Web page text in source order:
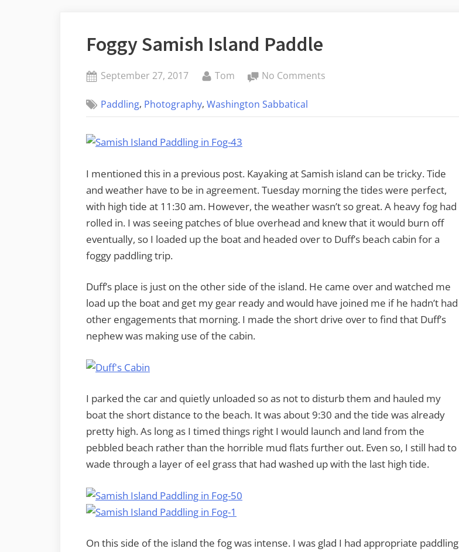
Foggy Samish Island Paddle
Posted
September 27, 2017 By
Tom No Comments
Paddling, Photography,Washington Sabbatical
I mentioned this in a previous post. Kayaking at Samish island can be tricky. Tide
and weather have to be in agreement. Tuesday morning the tides were perfect,
with high tide at 11:30 am. However, the weather wasn’t so great. A heavy fog had
rolled in. I was seeing patches of blue overhead and knew that it would burn off
eventually, so I loaded up the boat and headed over to Duff’s beach cabin for a
foggy paddling trip.
Duff’s place is just on the other side of the island. He came over and watched me
load up the boat and get my gear ready and would have joined me if he hadn’t had
other engagements that morning. I made the short drive over to find that Duff’s
nephew was making use of the cabin.
I parked the car and quietly unloaded so as not to disturb them and hauled my
boat the short distance to the beach. It was about 9:30 and the tide was already
pretty high. As long as I timed things right I would launch and land from the
pebbled beach rather than the horrible mud flats further out. Even so, I still had to
wade through a layer of eel grass that had washed up with the last high tide.
On this side of the island the fog was intense. I was glad I had appropriate paddling